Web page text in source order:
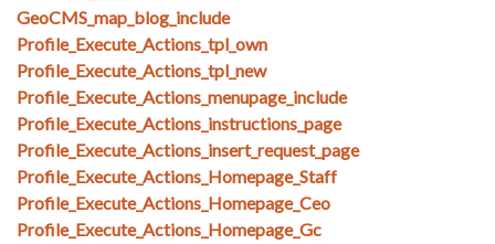
GeoCMS_map_blog_include
Profile_Execute_Actions_tpl_own
Profile_Execute_Actions_tpl_new
Profile_Execute_Actions_menupage_include
Profile_Execute_Actions_instructions_page
Profile_Execute_Actions_insert_request_page
Profile_Execute_Actions_Homepage_Staff
Profile_Execute_Actions_Homepage_Ceo
Profile_Execute_Actions_Homepage_Gc